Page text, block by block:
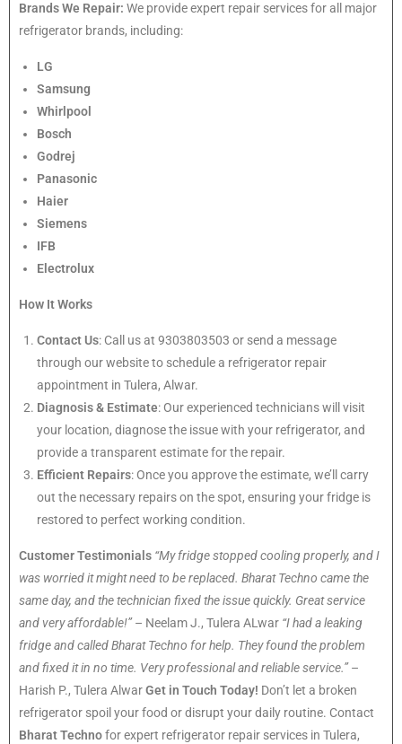
Brands We Repair: We provide expert repair services for all major
refrigerator brands, including:
LG
Samsung
Whirlpool
Bosch
Godrej
Panasonic
Haier
Siemens
IFB
Electrolux
How It Works
Contact Us: Call us at 9303803503 or send a message
through our website to schedule a refrigerator repair
appointment in Tulera, Alwar.
Diagnosis & Estimate: Our experienced technicians will visit
your location, diagnose the issue with your refrigerator, and
provide a transparent estimate for the repair.
Efficient Repairs: Once you approve the estimate, we’ll carry
out the necessary repairs on the spot, ensuring your fridge is
restored to perfect working condition.
Customer Testimonials “My fridge stopped cooling properly, and I
was worried it might need to be replaced. Bharat Techno came the
same day, and the technician fixed the issue quickly. Great service
and very affordable!”– Neelam J., Tulera ALwar “I had a leaking
fridge and called Bharat Techno for help. They found the problem
and fixed it in no time. Very professional and reliable service.”–
Harish P., Tulera AlwarGet in Touch Today! Don’t let a broken
refrigerator spoil your food or disrupt your daily routine. Contact
Bharat Technofor expert refrigerator repair services in Tulera,